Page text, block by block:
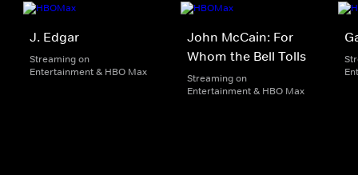
J. Edgar
Streaming on
Entertainment & HBO Max
John McCain: For
Whom the Bell Tolls
Streaming on
Entertainment & HBO Max